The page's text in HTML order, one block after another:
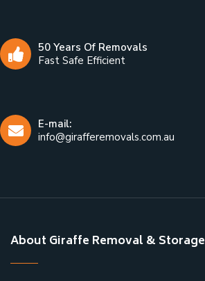
50 Years Of Removals
Fast Safe Efficient
E-mail:
info@girafferemovals.com.au
About Giraffe Removal & Storage